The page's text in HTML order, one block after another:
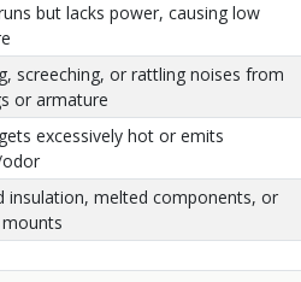
but lacks power, causing low
screeching, or rattling noises from
or armature
excessively hot or emits
insulation, melted components, or